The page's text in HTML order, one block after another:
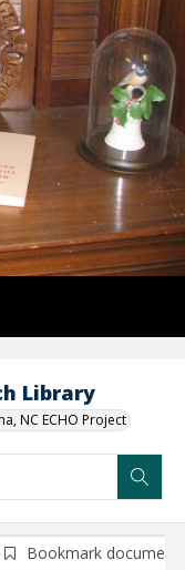
Library
NC ECHO Project
Bookmark document